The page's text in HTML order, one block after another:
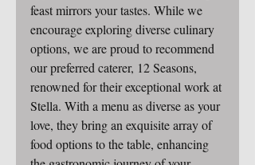
feast mirrors your tastes. While we
encourage exploring diverse culinary
options, we are proud to recommend
our preferred caterer, 12 Seasons,
renowned for their exceptional work at
Stella. With a menu as diverse as your
love, they bring an exquisite array of
food options to the table, enhancing